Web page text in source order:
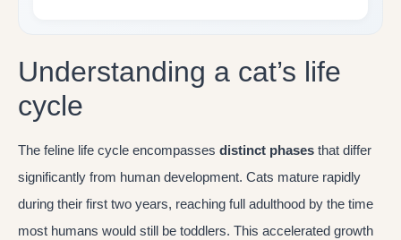
Understanding a cat’s life
cycle
The feline life cycle encompasses distinct phases that differ
significantly from human development. Cats mature rapidly
during their first two years, reaching full adulthood by the time
most humans would still be toddlers. This accelerated growth